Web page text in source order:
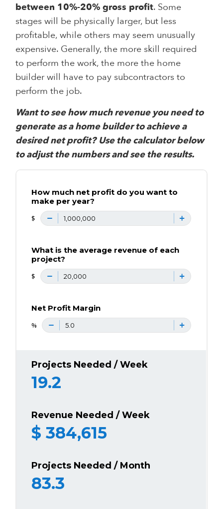
between 10%-20% gross profit. Some
stages will be physically larger, but less
profitable, while others may seem unusually
expensive. Generally, the more skill required
to perform the work, the more the home
builder will have to pay subcontractors to
perform the job.
Want to see how much revenue you need to
generate as a home builder to achieve a
desired net profit? Use the calculator below
to adjust the numbers and see the results.
How much net profit do you want to
make per year?
$
What is the average revenue of each
project?
$
Net Profit Margin
%
Projects Needed / Month
83.3
Projects Needed / Week
19.2
Revenue Needed / Week
$ 384,615